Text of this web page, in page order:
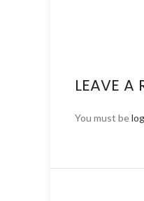
LEAVE A
You must be